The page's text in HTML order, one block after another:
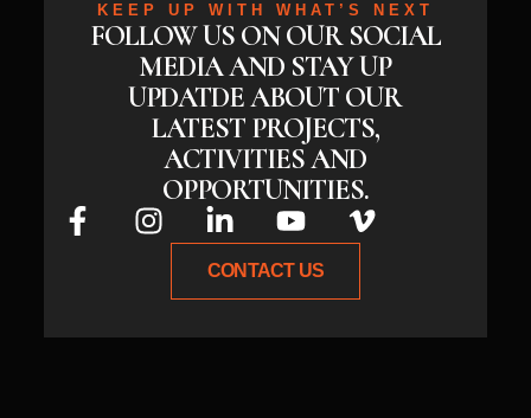
KEEP UP WITH WHAT’S NEXT
FOLLOW US ON OUR SOCIAL
MEDIA AND STAY UP
UPDATDE ABOUT OUR
LATEST PROJECTS,
ACTIVITIES AND
OPPORTUNITIES.
CONTACT US